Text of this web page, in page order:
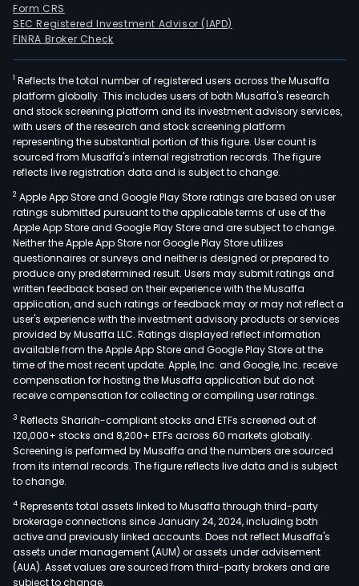
Form CRS
SEC Registered Investment Advisor (IAPD)
FINRA Broker Check
1 Reflects the total number of registered users across the Musaffa
platform globally. This includes users of both Musaffa's research
and stock screening platform and its investment advisory services,
with users of the research and stock screening platform
representing the substantial portion of this figure. User count is
sourced from Musaffa's internal registration records. The figure
reflects live registration data and is subject to change.
2 Apple App Store and Google Play Store ratings are based on user
ratings submitted pursuant to the applicable terms of use of the
Apple App Store and Google Play Store and are subject to change.
Neither the Apple App Store nor Google Play Store utilizes
questionnaires or surveys and neither is designed or prepared to
produce any predetermined result. Users may submit ratings and
written feedback based on their experience with the Musaffa
application, and such ratings or feedback may or may not reflect a
user's experience with the investment advisory products or services
provided by Musaffa LLC. Ratings displayed reflect information
available from the Apple App Store and Google Play Store at the
time of the most recent update. Apple, Inc. and Google, Inc. receive
compensation for hosting the Musaffa application but do not
receive compensation for collecting or compiling user ratings.
3 Reflects Shariah-compliant stocks and ETFs screened out of
120,000+ stocks and 8,200+ ETFs across 60 markets globally.
Screening is performed by Musaffa and the numbers are sourced
from its internal records. The figure reflects live data and is subject
to change.
4 Represents total assets linked to Musaffa through third-party
brokerage connections since January 24, 2024, including both
active and previously linked accounts. Does not reflect Musaffa's
assets under management (AUM) or assets under advisement
(AUA). Asset values are sourced from third-party brokers and are
subject to change.